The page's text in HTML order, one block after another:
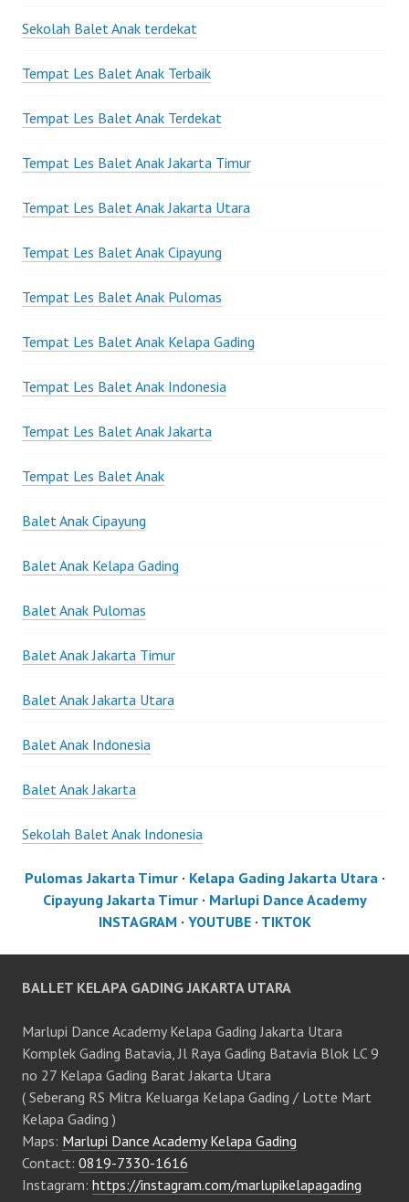
Sekolah Balet Anak terdekat
Tempat Les Balet Anak Terbaik
Tempat Les Balet Anak Terdekat
Tempat Les Balet Anak Jakarta Timur
Tempat Les Balet Anak Jakarta Utara
Tempat Les Balet Anak Cipayung
Tempat Les Balet Anak Pulomas
Tempat Les Balet Anak Kelapa Gading
Tempat Les Balet Anak Indonesia
Tempat Les Balet Anak Jakarta
Tempat Les Balet Anak
Balet Anak Cipayung
Balet Anak Kelapa Gading
Balet Anak Pulomas
Balet Anak Jakarta Timur
Balet Anak Jakarta Utara
Balet Anak Indonesia
Balet Anak Jakarta
Sekolah Balet Anak Indonesia
Pulomas Jakarta Timur· Kelapa Gading Jakarta Utara·
Cipayung Jakarta Timur· Marlupi Dance Academy
INSTAGRAM · YOUTUBE· TIKTOK
BALLET KELAPA GADING JAKARTA UTARA
Marlupi Dance Academy Kelapa Gading Jakarta Utara
Komplek Gading Batavia, Jl Raya Gading Batavia Blok LC 9
no 27 Kelapa Gading Barat Jakarta Utara
( Seberang RS Mitra Keluarga Kelapa Gading / Lotte Mart
Kelapa Gading )
Maps: Marlupi Dance Academy Kelapa Gading
Contact: 0819-7330-1616
Instagram: https://instagram.com/marlupikelapagading